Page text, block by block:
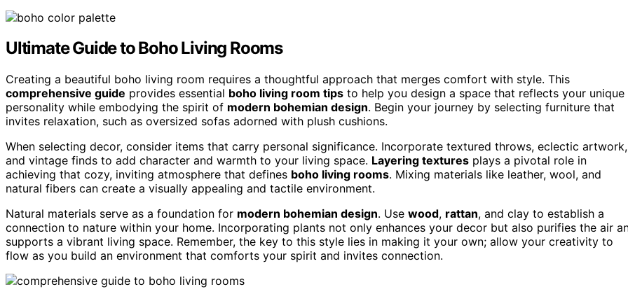
Ultimate Guide to Boho Living Rooms
Creating a beautiful boho living room requires a thoughtful approach that merges comfort with style. This
comprehensive guide provides essential boho living room tips to help you design a space that reflects your unique
personality while embodying the spirit of modern bohemian design. Begin your journey by selecting furniture that
invites relaxation, such as oversized sofas adorned with plush cushions.
When selecting decor, consider items that carry personal significance. Incorporate textured throws, eclectic artwork,
and vintage finds to add character and warmth to your living space. Layering textures plays a pivotal role in
achieving that cozy, inviting atmosphere that defines boho living rooms. Mixing materials like leather, wool, and
natural fibers can create a visually appealing and tactile environment.
Natural materials serve as a foundation for modern bohemian design. Use wood, rattan, and clay to establish a
connection to nature within your home. Incorporating plants not only enhances your decor but also purifies the air
supports a vibrant living space. Remember, the key to this style lies in making it your own; allow your creativity to
flow as you build an environment that comforts your spirit and invites connection.